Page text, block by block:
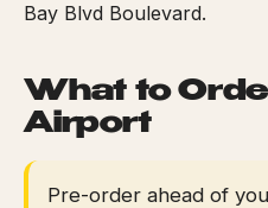
Bay Blvd Boulevard.
What to
Airport
Pre-order ahead of